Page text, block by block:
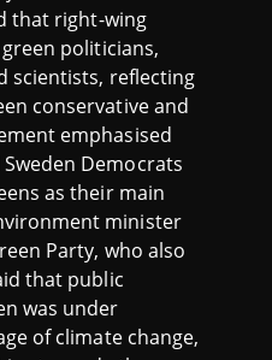
that right-wing
politicians,
scientists, reflecting
conservative and
emphasised
Democrats
as their main
minister
Party, who also
that public
was under
of climate change,